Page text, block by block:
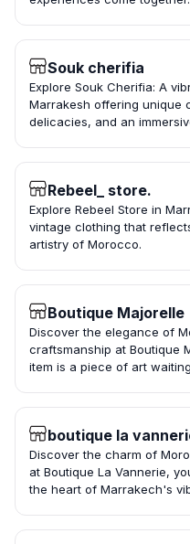
Souk cherifia
Explore Souk Cherifia: A
Marrakesh offering unique
delicacies, and an
Rebeel_ store.
Explore Rebeel Store in
vintage clothing that
artistry of Morocco.
Boutique Majorelle
Discover the elegance of
craftsmanship at Boutique
item is a piece of art
boutique la
Discover the charm of
at Boutique La Vannerie,
the heart of Marrakech's